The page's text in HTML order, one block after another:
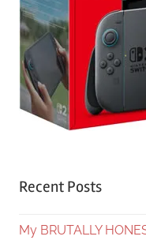
Recent Posts
My BRUTALLY